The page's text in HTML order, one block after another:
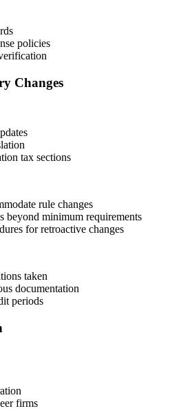
policies
Changes
tax sections
rule changes
beyond minimum requirements
for retroactive changes
taken
documentation
periods
firms